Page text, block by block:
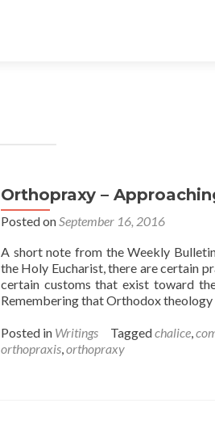
Orthopraxy –
Posted onSeptember 16, 2016
A short note from the Weekly
the Holy Eucharist, there are certain
certain customs that exist toward
Remembering that Orthodox
Posted in Writings Taggedchalice,
orthopraxis,orthopraxy